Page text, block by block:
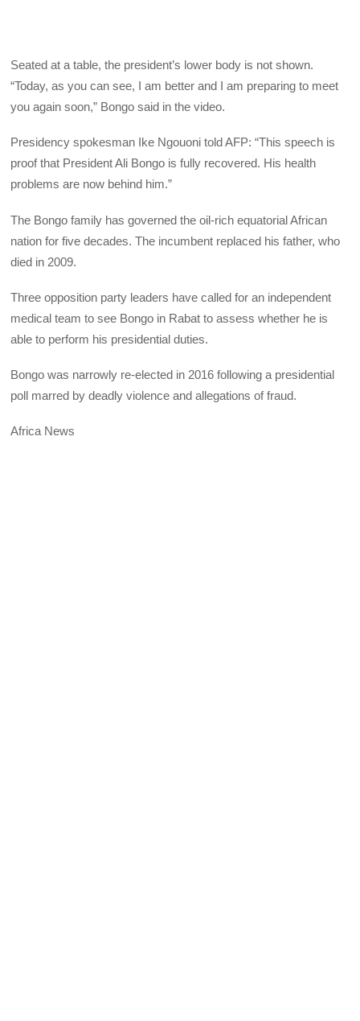
Seated at a table, the president’s lower body is not shown.
“Today, as you can see, I am better and I am preparing to meet
you again soon,” Bongo said in the video.
Presidency spokesman Ike Ngouoni told AFP: “This speech is
proof that President Ali Bongo is fully recovered. His health
problems are now behind him.”
The Bongo family has governed the oil-rich equatorial African
nation for five decades. The incumbent replaced his father, who
died in 2009.
Three opposition party leaders have called for an independent
medical team to see Bongo in Rabat to assess whether he is
able to perform his presidential duties.
Bongo was narrowly re-elected in 2016 following a presidential
poll marred by deadly violence and allegations of fraud.
Africa News